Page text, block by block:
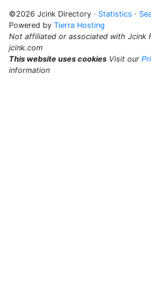
©2026 Jcink Directory · Statistics ·
Powered by Tierra Hosting
Not affiliated or associated with Jcink
jcink.com
This website uses cookies Visit our
information